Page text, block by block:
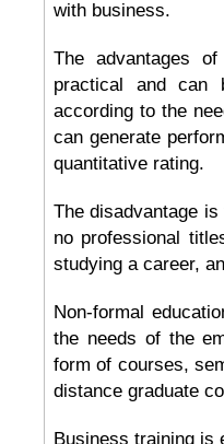
with business.
The advantages
practical and can
according to the
can generate
quantitative rating.
The disadvantage
no professional
studying a career,
Non-formal
the needs of the
form of courses,
distance graduate
Business training is